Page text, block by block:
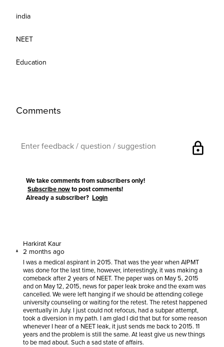
india
NEET
Education
Comments
lock
We take comments from subscribers only!
Subscribe now to post comments!
Already a subscriber?Login
Harkirat Kaur
2 months ago
I was a medical aspirant in 2015. That was the year when AIPMT
was done for the last time, however, interestingly, it was making a
comeback after 2 years of NEET. The paper was on May 5, 2015
and on May 12, 2015, news for paper leak broke and the exam was
cancelled. We were left hanging if we should be attending college
university counseling or waiting for the retest. The retest happened
eventually in July. I just could not refocus, had a subpar attempt,
took a diversion in my path. I am glad I did that but for some reason
whenever I hear of a NEET leak, it just sends me back to 2015. 11
years and the problem is still the same. At least give us new things
to be mad about. Such a sad state of affairs.